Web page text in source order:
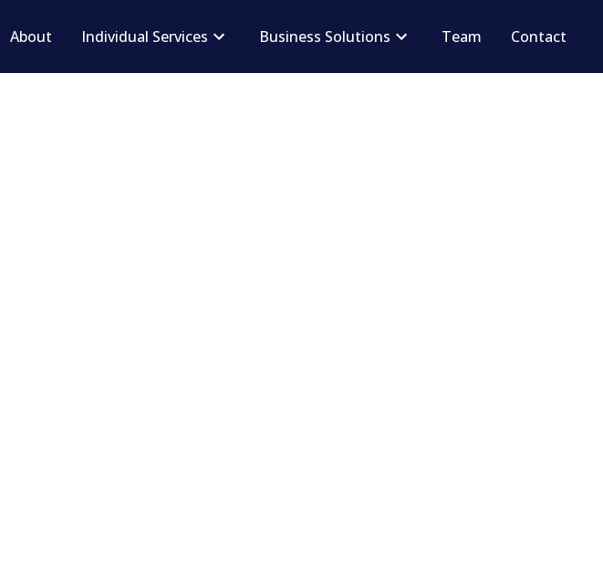
About Individual Services Business Solutions Team Contact